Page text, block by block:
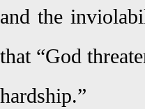
and the
that “God
hardship.”